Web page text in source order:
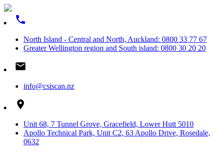
phone
North Island - Central and North, Auckland: 0800 33 77 67
Greater Wellington region and South island: 0800 30 20 20
email
info@csiscan.nz
place
Unit 68, 7 Tunnel Grove, Gracefield, Lower Hutt 5010
Apollo Technical Park, Unit C2, 63 Apollo Drive, Rosedale,
0632